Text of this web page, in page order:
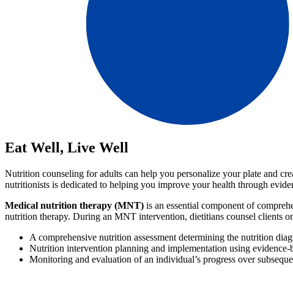
Eat Well, Live Well
Nutrition counseling for adults can help you personalize your plate and
nutritionists is dedicated to helping you improve your health through
Medical nutrition therapy (MNT) is an essential component of
nutrition therapy. During an MNT intervention, dietitians counsel clients
A comprehensive nutrition assessment determining the nutrition
Nutrition intervention planning and implementation using evidence-
Monitoring and evaluation of an individual’s progress over